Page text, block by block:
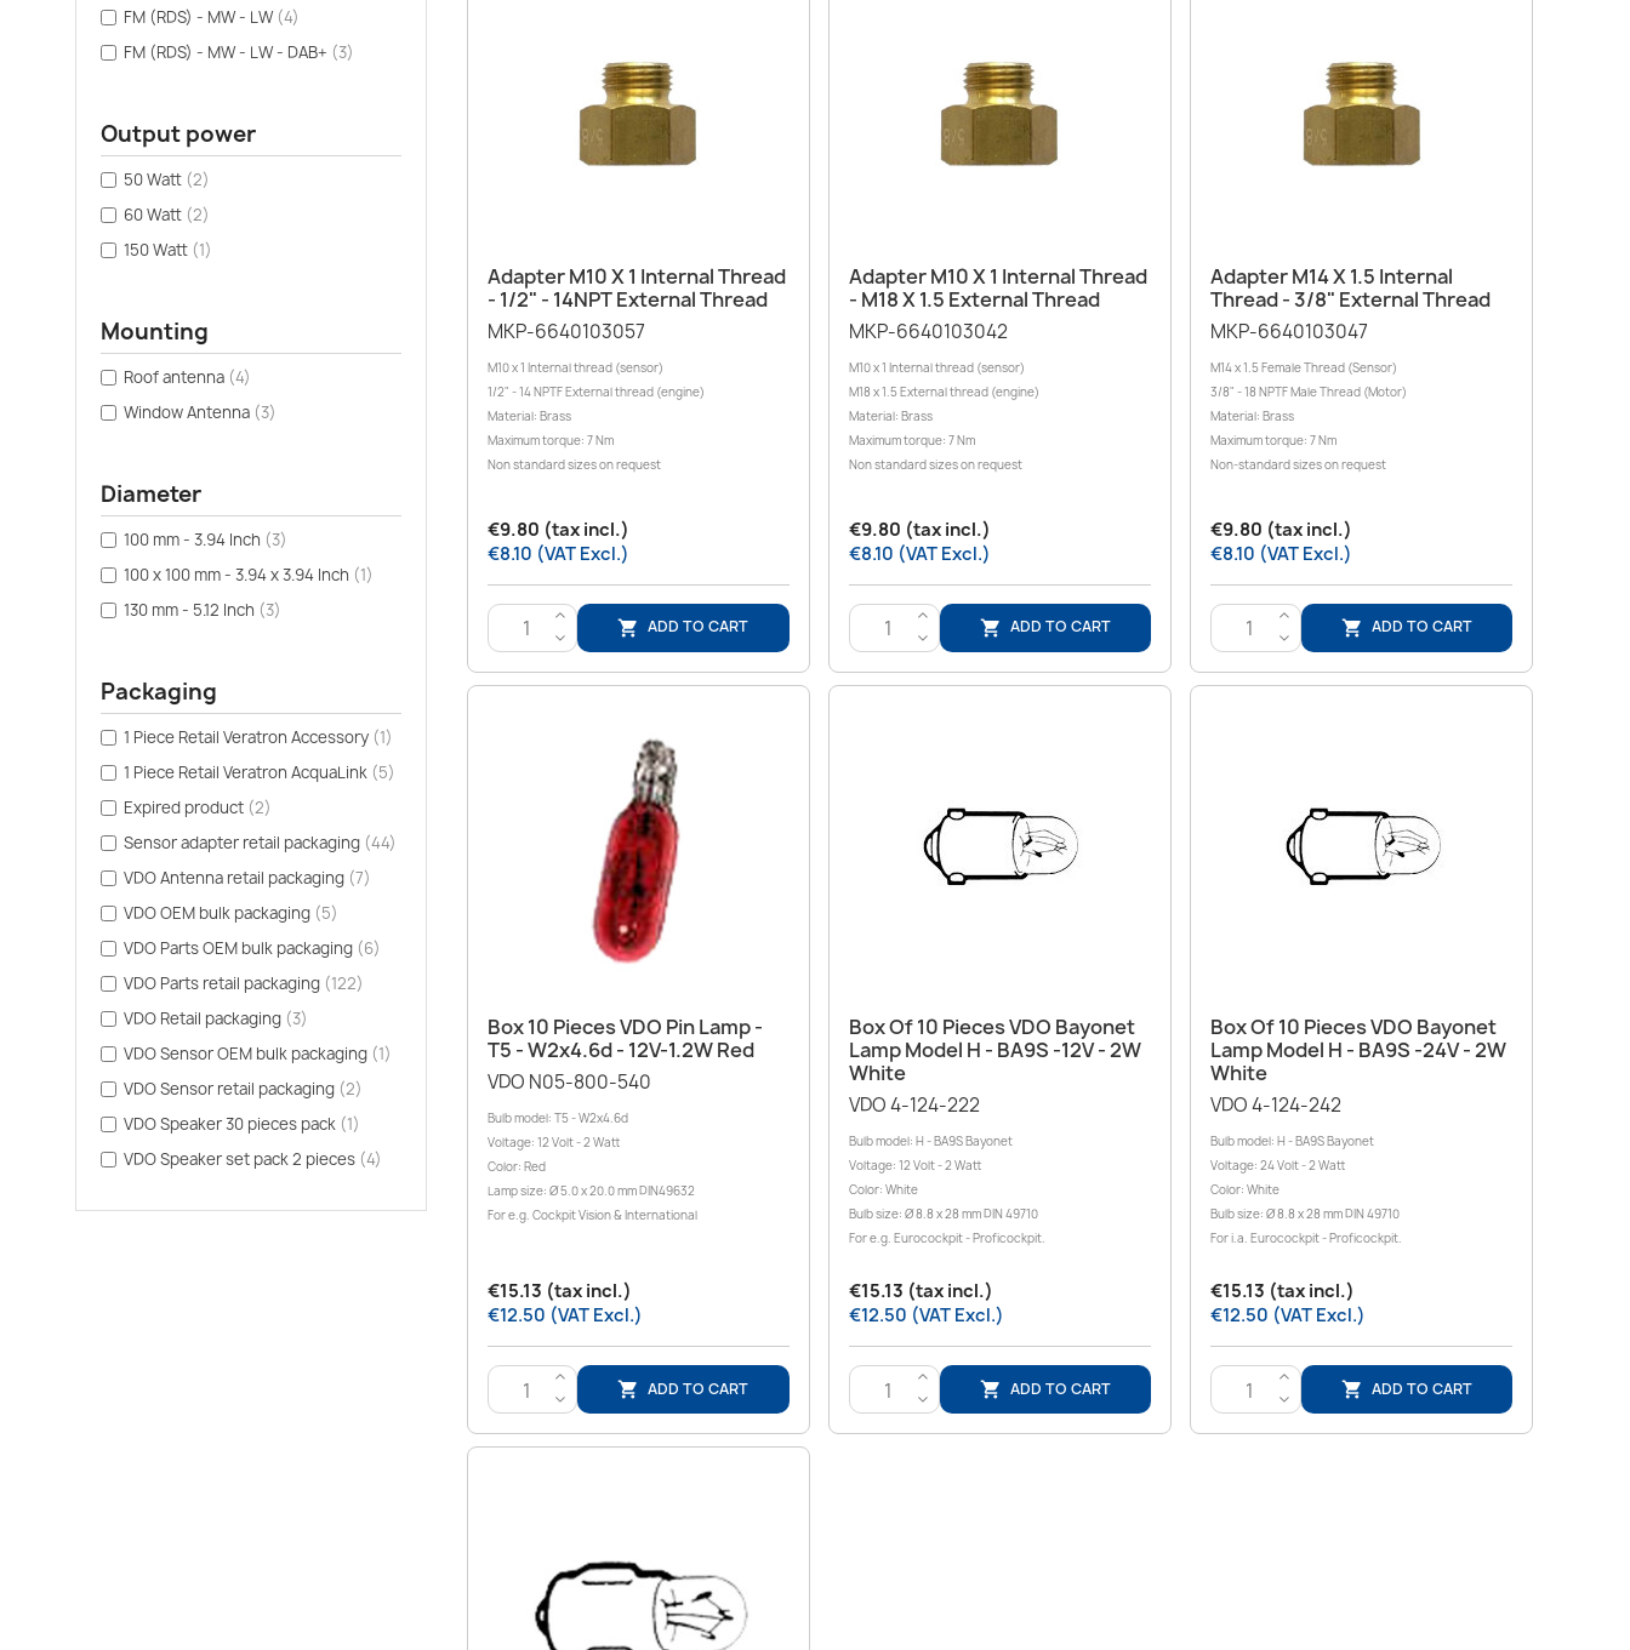
FM (RDS) - MW - LW (4)
FM (RDS) - MW - LW - DAB+ (3)
Output power
50 Watt (2)
60 Watt (2)
150 Watt (1)
Mounting
Roof antenna (4)
Window Antenna (3)
Diameter
100 mm - 3.94 Inch (3)
100 x 100 mm - 3.94 x 3.94 Inch (1)
130 mm - 5.12 Inch (3)
Packaging
1 Piece Retail Veratron Accessory (1)
1 Piece Retail Veratron AcquaLink (5)
Expired product (2)
Sensor adapter retail packaging (44)
VDO Antenna retail packaging (7)
VDO OEM bulk packaging (5)
VDO Parts OEM bulk packaging (6)
VDO Parts retail packaging (122)
VDO Retail packaging (3)
VDO Sensor OEM bulk packaging (1)
VDO Sensor retail packaging (2)
VDO Speaker 30 pieces pack (1)
VDO Speaker set pack 2 pieces (4)
Quick view
Adapter M10 X 1 Internal Thread
- 1/2" - 14NPT External Thread
MKP-6640103057
M10 x 1 Internal thread (sensor)
1/2" - 14 NPTF External thread (engine)
Material: Brass
Maximum torque: 7 Nm
Non standard sizes on request
€9.80 (tax incl.)
€8.10 (VAT Excl.)
>
<
 ADD TO CART
Quick view
Adapter M10 X 1 Internal Thread
- M18 X 1.5 External Thread
MKP-6640103042
M10 x 1 Internal thread (sensor)
M18 x 1.5 External thread (engine)
Material: Brass
Maximum torque: 7 Nm
Non standard sizes on request
€9.80 (tax incl.)
€8.10 (VAT Excl.)
>
<
 ADD TO CART
Quick view
Adapter M14 X 1.5 Internal
Thread - 3/8" External Thread
MKP-6640103047
M14 x 1.5 Female Thread (Sensor)
3/8" - 18 NPTF Male Thread (Motor)
Material: Brass
Maximum torque: 7 Nm
Non-standard sizes on request
€9.80 (tax incl.)
€8.10 (VAT Excl.)
>
<
 ADD TO CART
Quick view
Box 10 Pieces VDO Pin Lamp -
T5 - W2x4.6d - 12V-1.2W Red
VDO N05-800-540
Bulb model: T5 - W2x4.6d
Voltage: 12 Volt - 2 Watt
Color: Red
Lamp size: Ø 5.0 x 20.0 mm DIN49632
For e.g. Cockpit Vision & International
€15.13 (tax incl.)
€12.50 (VAT Excl.)
>
<
 ADD TO CART
Quick view
Box Of 10 Pieces VDO Bayonet
Lamp Model H - BA9S -12V - 2W
White
VDO 4-124-222
Bulb model: H - BA9S Bayonet
Voltage: 12 Volt - 2 Watt
Color: White
Bulb size: Ø 8.8 x 28 mm DIN 49710
For e.g. Eurocockpit - Proficockpit.
€15.13 (tax incl.)
€12.50 (VAT Excl.)
>
<
 ADD TO CART
Quick view
Box Of 10 Pieces VDO Bayonet
Lamp Model H - BA9S -24V - 2W
White
VDO 4-124-242
Bulb model: H - BA9S Bayonet
Voltage: 24 Volt - 2 Watt
Color: White
Bulb size: Ø 8.8 x 28 mm DIN 49710
For i.a. Eurocockpit - Proficockpit.
€15.13 (tax incl.)
€12.50 (VAT Excl.)
>
<
 ADD TO CART